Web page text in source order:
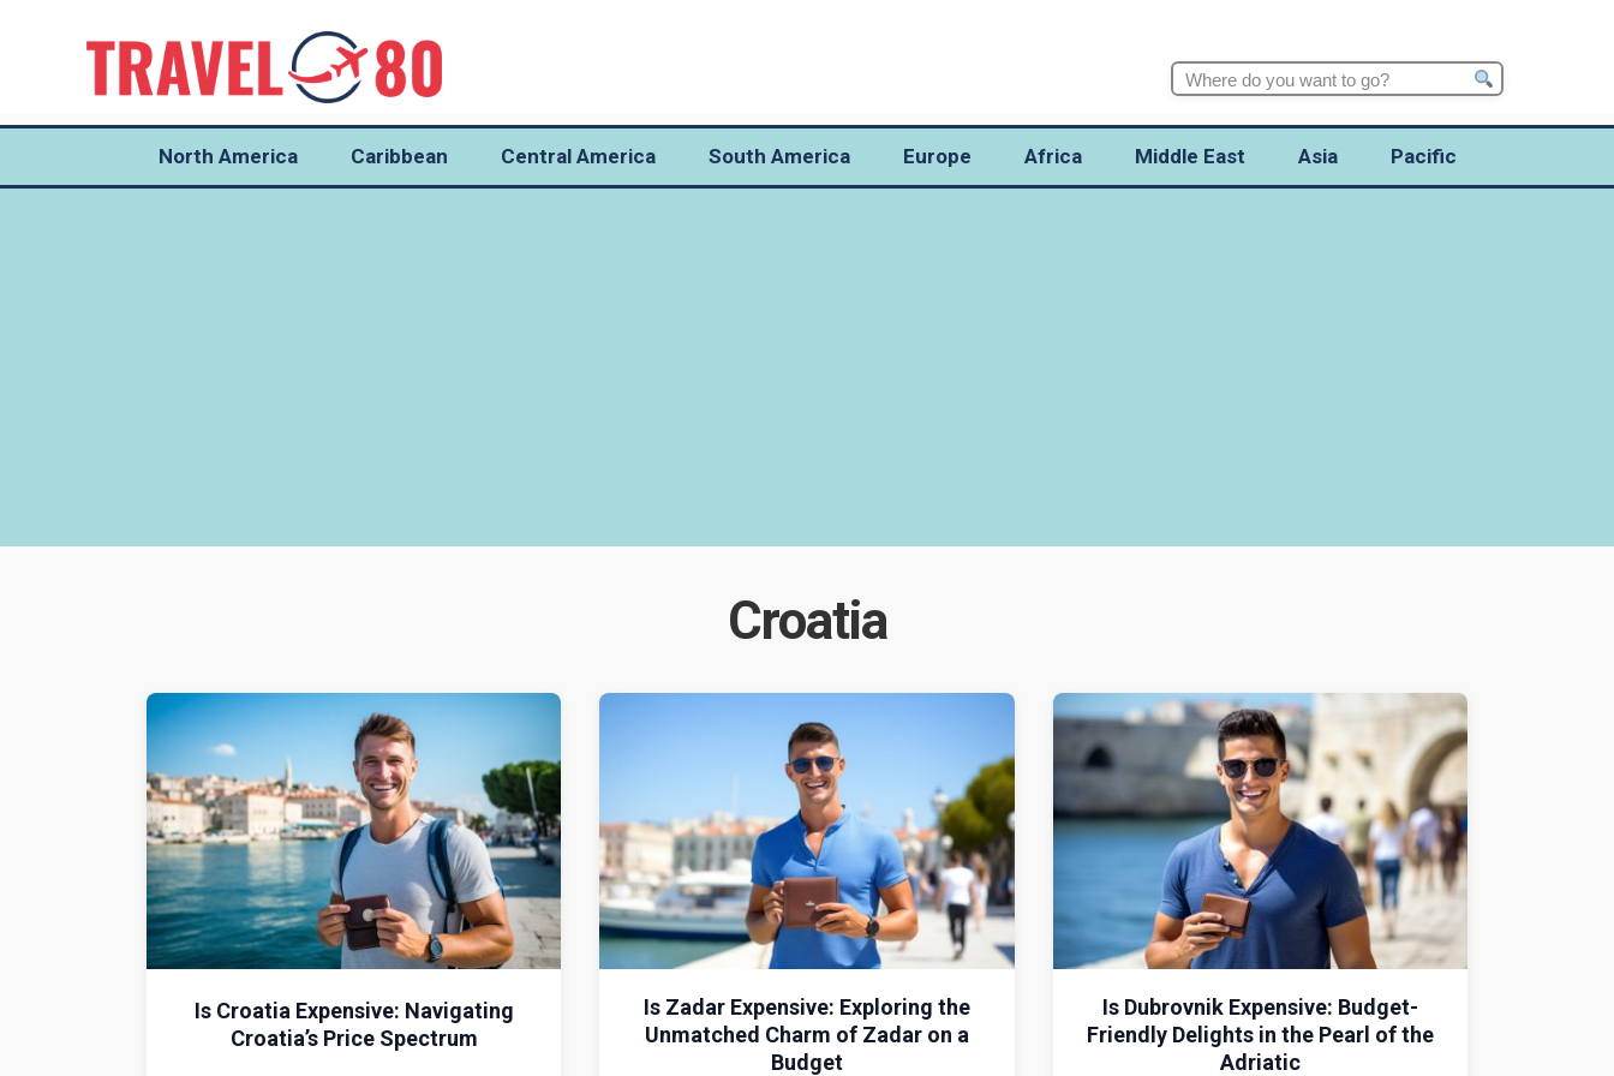
Search
North America Caribbean Central America South America Europe Africa Middle East Asia Pacific
Croatia
Is Croatia Expensive: Navigating
Croatia’s Price Spectrum
Is Zadar Expensive: Exploring the
Unmatched Charm of Zadar on a
Budget
Is Dubrovnik Expensive: Budget-
Friendly Delights in the Pearl of the
Adriatic